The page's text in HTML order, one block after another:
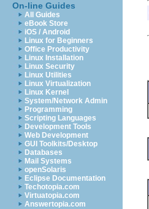
On-line Guides
All Guides
eBook Store
iOS / Android
Linux for Beginners
Office Productivity
Linux Installation
Linux Security
Linux Utilities
Linux Virtualization
Linux Kernel
System/Network Admin
Programming
Scripting Languages
Development Tools
Web Development
GUI Toolkits/Desktop
Databases
Mail Systems
openSolaris
Eclipse Documentation
Techotopia.com
Virtuatopia.com
Answertopia.com